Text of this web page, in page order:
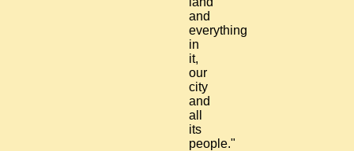
and
everything
in
it,
our
city
and
all
its
people."